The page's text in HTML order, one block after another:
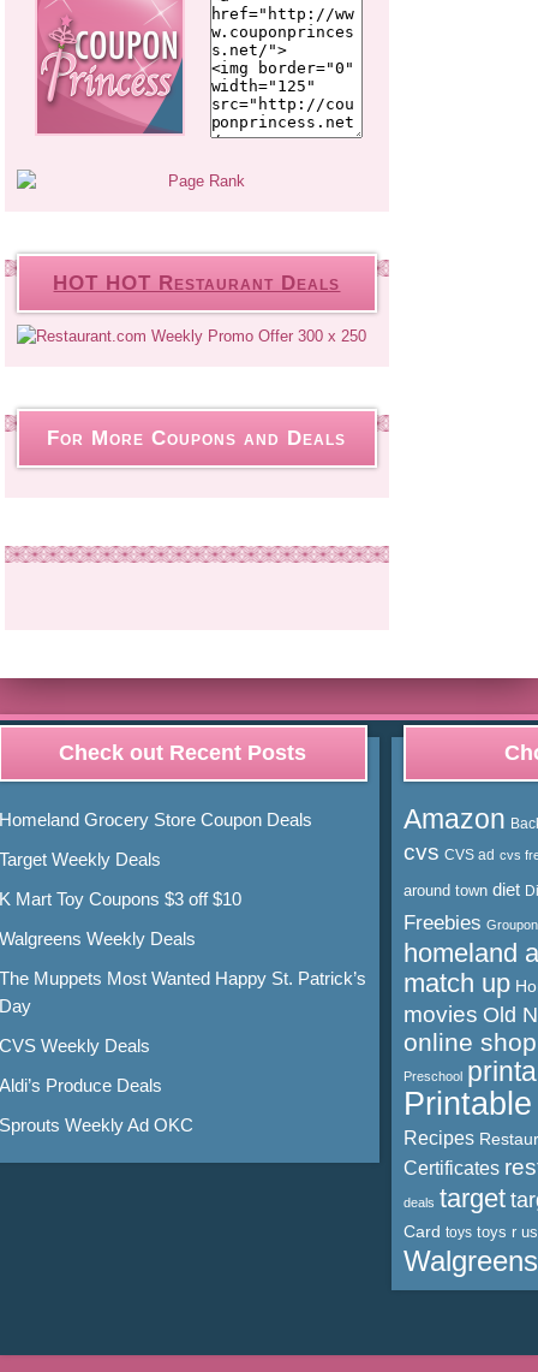
HOT HOT Restaurant Deals
For More Coupons and Deals
Check out Recent Posts
Homeland Grocery Store Coupon Deals
Target Weekly Deals
K Mart Toy Coupons $3 off $10
Walgreens Weekly Deals
The Muppets Most Wanted Happy St. Patrick’s
Day
CVS Weekly Deals
Aldi’s Produce Deals
Sprouts Weekly Ad OKC
Amazon
cvs CVS ad cvs
around town diet
Freebies Groupon
homeland
match up
movies Old
online
Preschool
Recipes
Certificates
deals target
Card toys toys r us
Walgreens